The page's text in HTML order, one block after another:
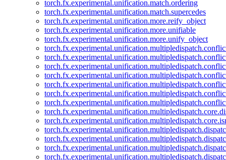
torch.fx.experimental.unification.match.ordering
torch.fx.experimental.unification.match.supercedes
torch.fx.experimental.unification.more.reify_object
torch.fx.experimental.unification.more.unifiable
torch.fx.experimental.unification.more.unify_object